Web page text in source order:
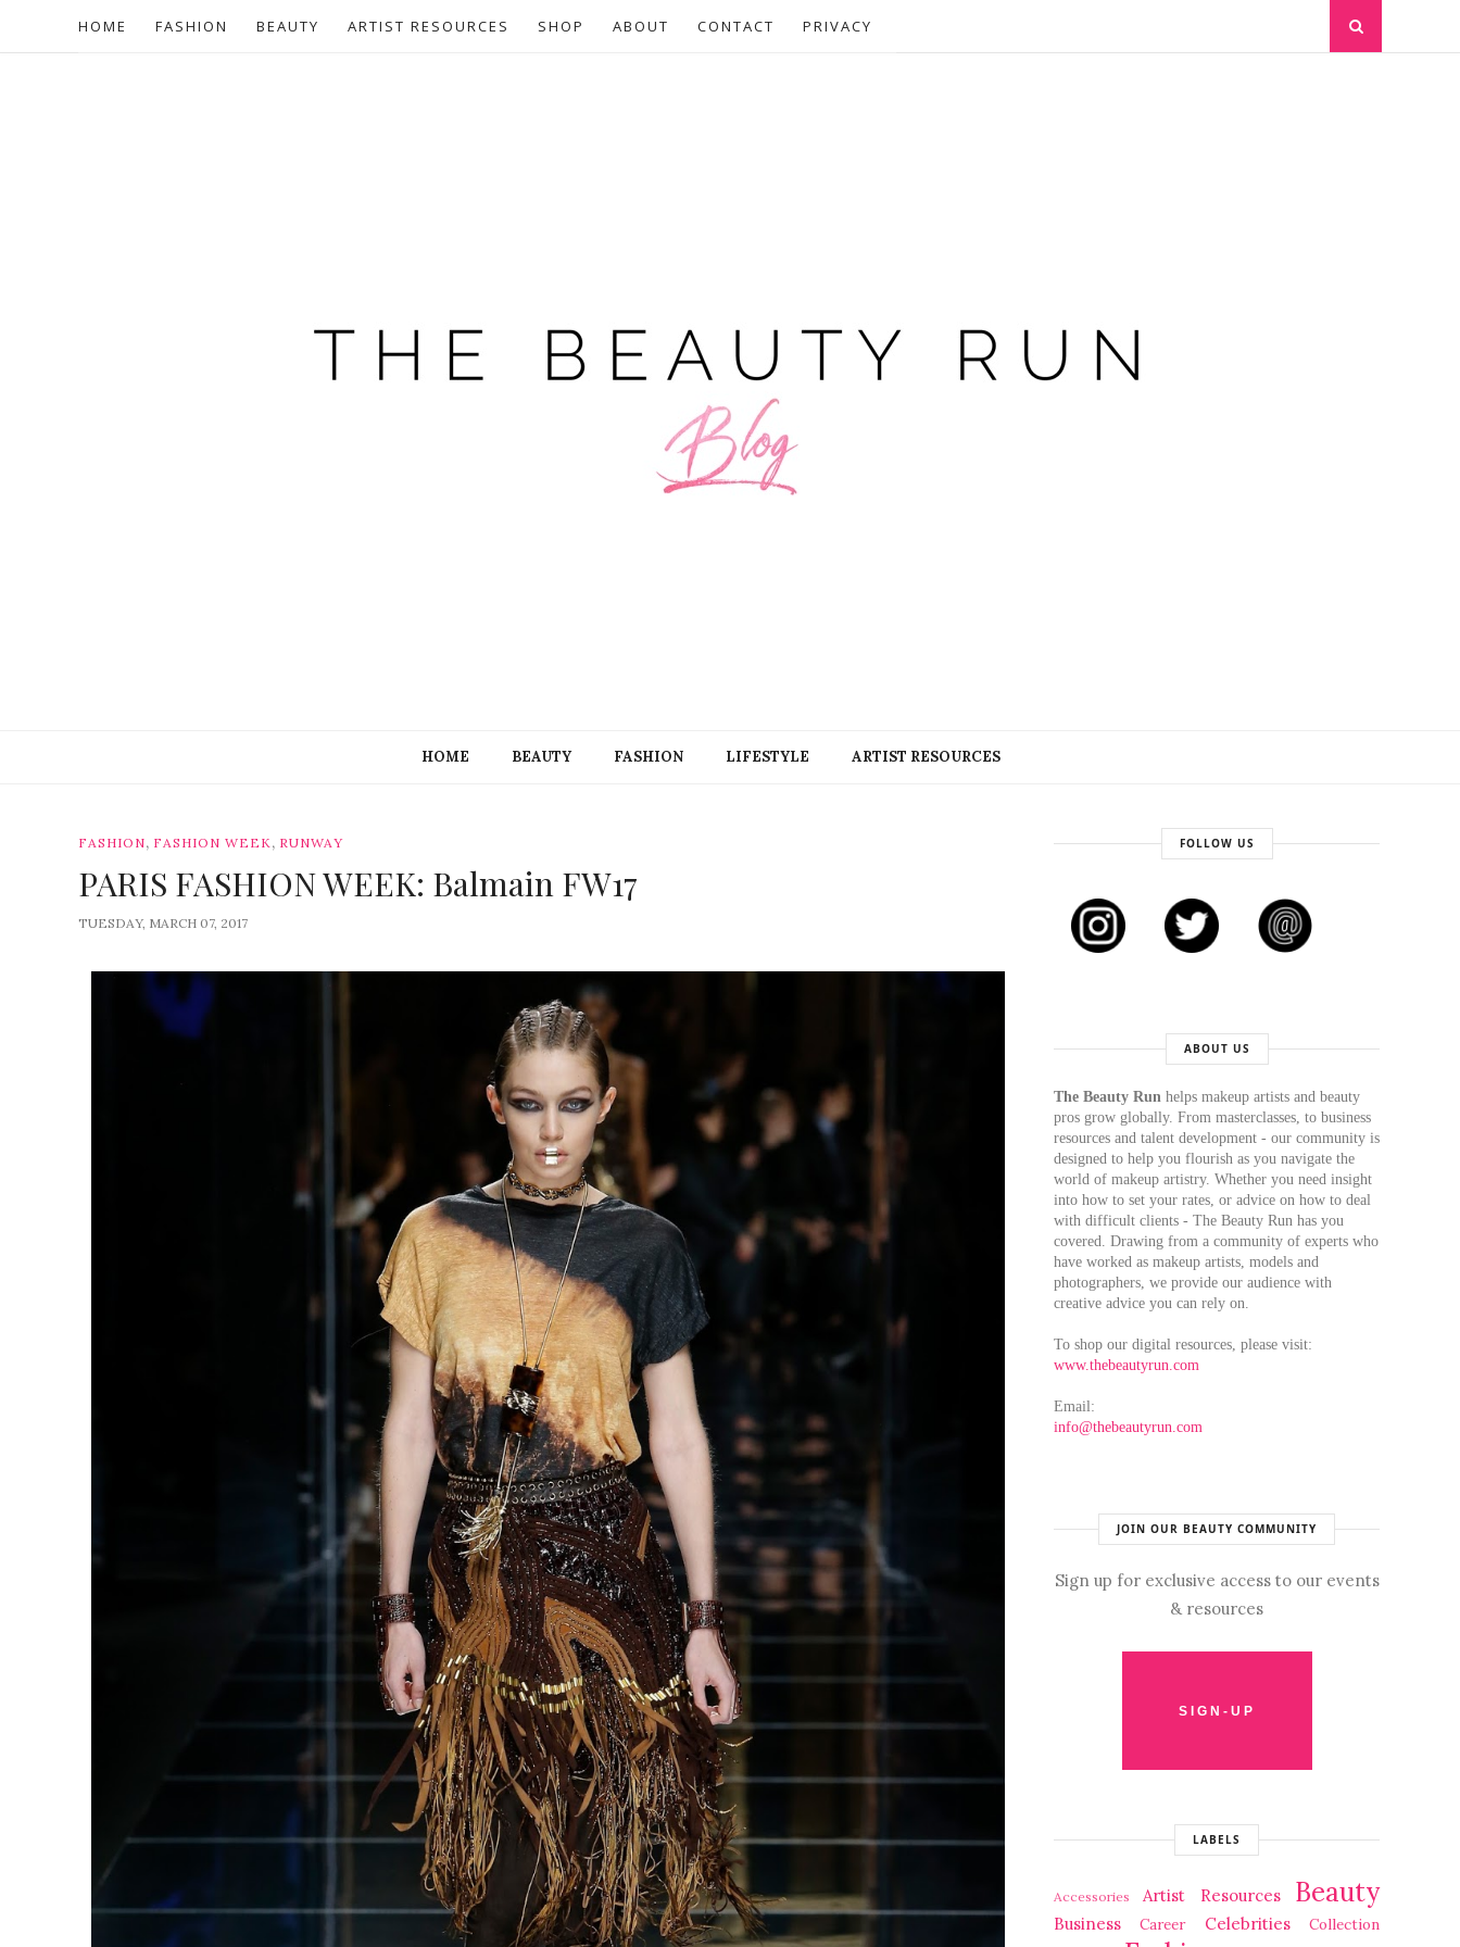
HOME FASHION BEAUTY ARTIST RESOURCES SHOP ABOUT CONTACT PRIVACY
HOME BEAUTY FASHION LIFESTYLE ARTIST RESOURCES
FASHION, FASHION WEEK, RUNWAY
PARIS FASHION WEEK: Balmain FW17
TUESDAY, MARCH 07, 2017
FOLLOW US
ABOUT US
The Beauty Run helps makeup artists and beauty
pros grow globally. From masterclasses, to business
resources and talent development - our community is
designed to help you flourish as you navigate the
world of makeup artistry. Whether you need insight
into how to set your rates, or advice on how to deal
with difficult clients - The Beauty Run has you
covered. Drawing from a community of experts who
have worked as makeup artists, models and
photographers, we provide our audience with
creative advice you can rely on.
To shop our digital resources, please visit:
www.thebeautyrun.com
Email:
info@thebeautyrun.com
JOIN OUR BEAUTY COMMUNITY
Sign up for exclusive access to our events
& resources
LABELS
Accessories Artist Resources Beauty
Business Career Celebrities Collection